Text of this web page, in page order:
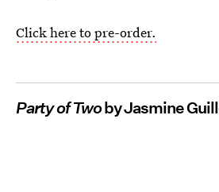
Click here to pre-order.
Party of Twoby Jasmine